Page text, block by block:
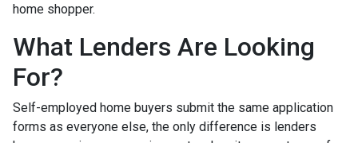
home shopper.
What Lenders Are Looking
For?
Self-employed home buyers submit the same application
forms as everyone else, the only difference is lenders